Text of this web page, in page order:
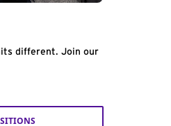
different. Join our